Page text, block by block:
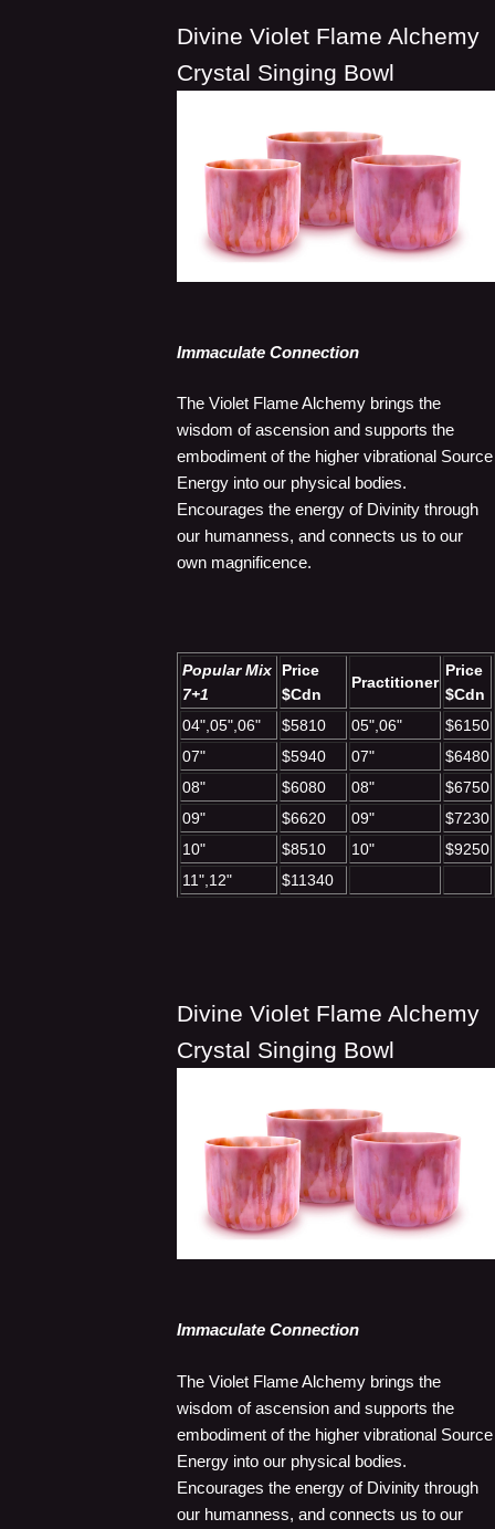
Divine Violet Flame Alchemy
Crystal Singing Bowl
Immaculate Connection
The Violet Flame Alchemy brings the
wisdom of ascension and supports the
embodiment of the higher vibrational Source
Energy into our physical bodies.
Encourages the energy of Divinity through
our humanness, and connects us to our
own magnificence.
Popular Mix
7+1
Price
$Cdn
Practitioner
Price
$Cdn
04",05",06"
$5810 05",06"
$6150
07"
$5940 07"
$6480
08"
$6080 08"
$6750
09"
$6620 09"
$7230
10"
$8510 10"
$9250
11",12"
$11340
Divine Violet Flame Alchemy
Crystal Singing Bowl
Immaculate Connection
The Violet Flame Alchemy brings the
wisdom of ascension and supports the
embodiment of the higher vibrational Source
Energy into our physical bodies.
Encourages the energy of Divinity through
our humanness, and connects us to our